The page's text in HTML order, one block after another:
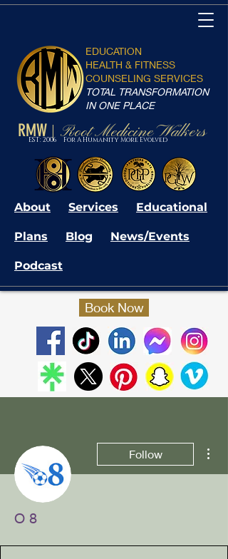
RMW Root Medicine Walkers
EST: 2006 For A Humanity More Evolved
EDUCATION
HEALTH & FITNESS
COUNSELING SERVICES
TOTAL TRANSFORMATION
IN ONE PLACE
About Services Educational
Plans Blog News/Events
Podcast
Book Now
Follow
O 8